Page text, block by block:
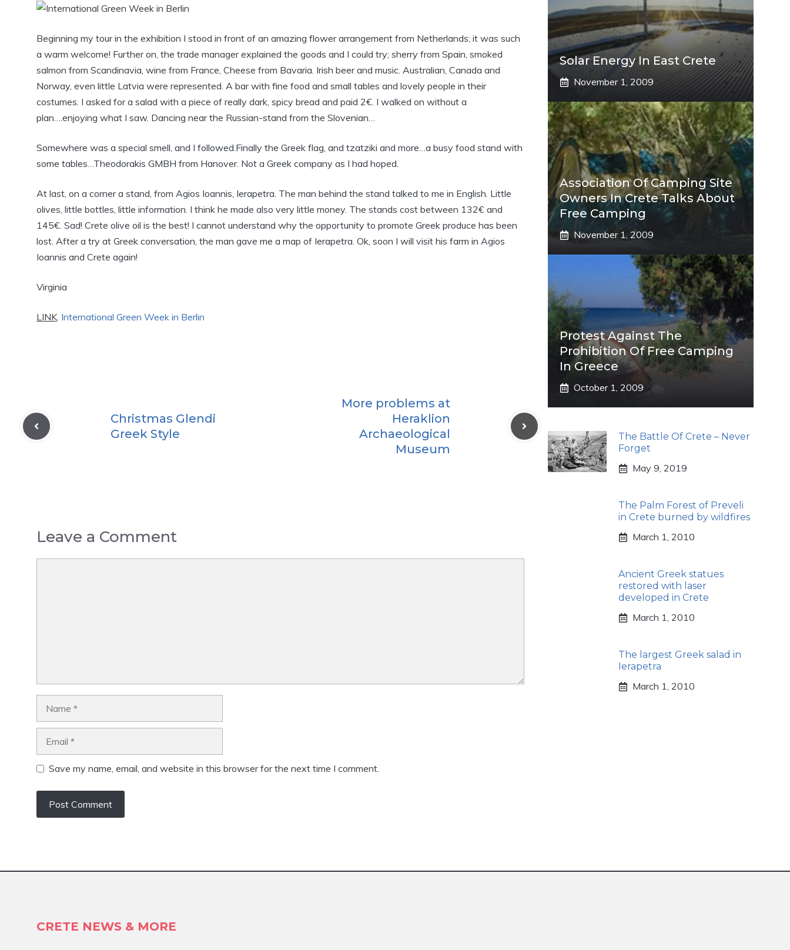
Beginning my tour in the exhibition I stood in front of an amazing flower arrangement from Netherlands; it was such
a warm welcome! Further on, the trade manager explained the goods and I could try; sherry from Spain, smoked
salmon from Scandinavia, wine from France, Cheese from Bavaria. Irish beer and music. Australian, Canada and
Norway, even little Latvia were represented. A bar with fine food and small tables and lovely people in their
costumes. I asked for a salad with a piece of really dark, spicy bread and paid 2€. I walked on without a
plan….enjoying what I saw. Dancing near the Russian-stand from the Slovenian…
Somewhere was a special smell, and I followed.Finally the Greek flag, and tzatziki and more…a busy food stand with
some tables…Theodorakis GMBH from Hanover. Not a Greek company as I had hoped.
At last, on a corner a stand, from Agios Ioannis, Ierapetra. The man behind the stand talked to me in English. Little
olives, little bottles, little information. I think he made also very little money. The stands cost between 132€ and
145€. Sad! Crete olive oil is the best! I cannot understand why the opportunity to promote Greek produce has been
lost. After a try at Greek conversation, the man gave me a map of Ierapetra. Ok, soon I will visit his farm in Agios
Ioannis and Crete again!
Virginia
LINK. International Green Week in Berlin
Christmas Glendi
Greek Style
More problems at
Heraklion
Archaeological
Museum
Leave a Comment
Save my name, email, and website in this browser for the next time I comment.
Solar Energy In East Crete
November 1, 2009
Association Of Camping Site
Owners In Crete Talks About
Free Camping
November 1, 2009
Protest Against The
Prohibition Of Free Camping
In Greece
October 1, 2009
The Battle Of Crete – Never
Forget
May 9, 2019
The Palm Forest of Preveli
in Crete burned by wildfires
March 1, 2010
Ancient Greek statues
restored with laser
developed in Crete
March 1, 2010
The largest Greek salad in
Ierapetra
March 1, 2010
CRETE NEWS & MORE